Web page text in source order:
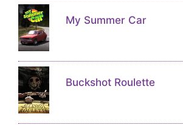
My Summer Car
Buckshot Roulette